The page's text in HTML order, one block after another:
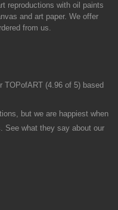
reproductions with oil paints
and art paper. We offer
from us.
TOPofART (4.96 of 5) based
but we are happiest when
See what they say about our